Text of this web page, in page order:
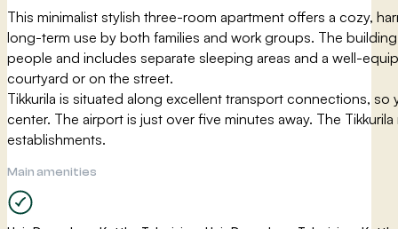
This minimalist stylish three-room apartment offers a cozy,
long-term use by both families and work groups. The
people and includes separate sleeping areas and a well-
courtyard or on the street.
Tikkurila is situated along excellent transport connections,
center. The airport is just over five minutes away. The
establishments.
Main amenities